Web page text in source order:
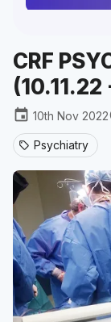
CRF
event 10th Nov 2022
sell Psychiatry